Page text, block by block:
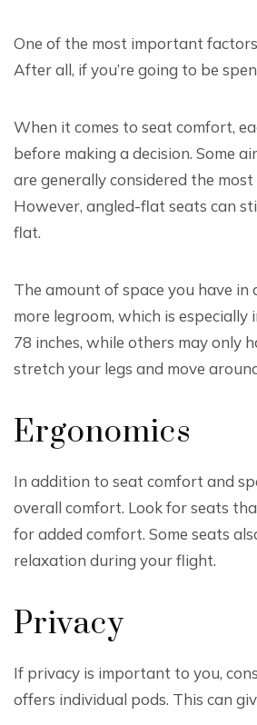
One of the most important
After all, if you’re going to be
When it comes to seat comfort,
before making a decision. Some
are generally considered the
However, angled-flat seats can
flat.
The amount of space you have
more legroom, which is
78 inches, while others may only
stretch your legs and move
Ergonomics
In addition to seat comfort and
overall comfort. Look for seats
for added comfort. Some seats
relaxation during your flight.
Privacy
If privacy is important to you,
offers individual pods. This can